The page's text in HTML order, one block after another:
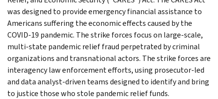
was designed to provide emergency financial assistance to
Americans suffering the economic effects caused by the
COVID-19 pandemic. The strike forces focus on large-scale,
multi-state pandemic relief fraud perpetrated by criminal
organizations and transnational actors. The strike forces are
interagency law enforcement efforts, using prosecutor-led
and data analyst-driven teams designed to identify and bring
to justice those who stole pandemic relief funds.